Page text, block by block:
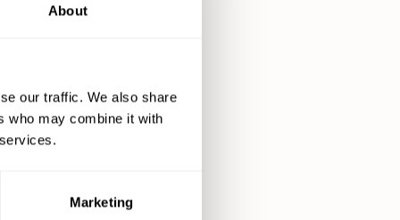
About
our traffic. We also share
who may combine it with
Marketing